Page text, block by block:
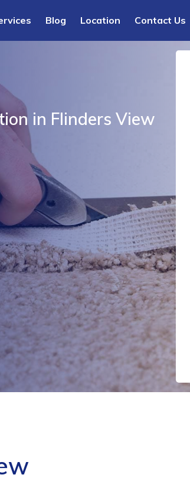
Blog Location Contact Us
in Flinders View